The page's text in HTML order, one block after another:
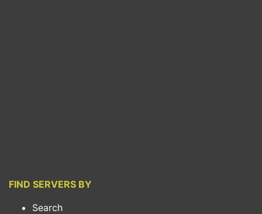
FIND SERVERS BY
Search